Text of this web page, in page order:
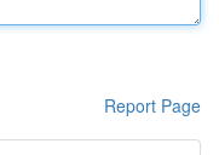
Report Page